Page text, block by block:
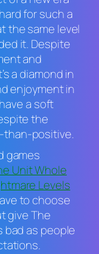
for such a
the same level
it. Despite
and
a diamond in
enjoyment in
a soft
the
than-positive.
games
Unit Whole
Levels
to choose
giveThe
bad as people